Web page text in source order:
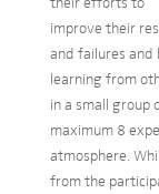
improve their
and failures and
learning from
in a small group
maximum 8
atmosphere.
from the